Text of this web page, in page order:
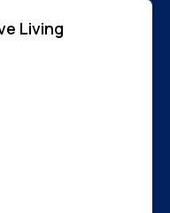
Living